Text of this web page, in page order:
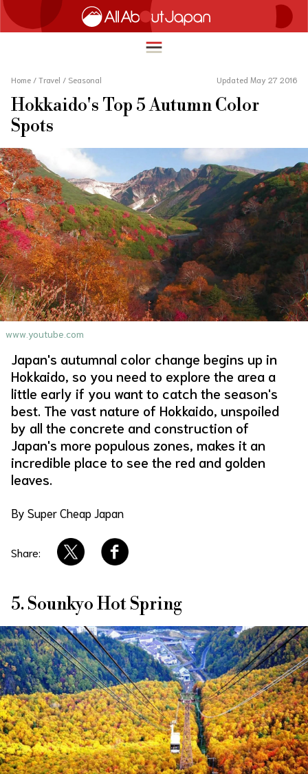
简体中文
繁體中文
ภาษาไทย
한국어
日本語
HOME
TRAVEL
FOOD & DRINK
ENTERTAINMENT
INNOVATION
LIFE IN JAPAN
About Us
Home / Travel / Seasonal Updated May 27 2016
Hokkaido's Top 5 Autumn Color
Spots
www.youtube.com
Japan's autumnal color change begins up in
Hokkaido, so you need to explore the area a
little early if you want to catch the season's
best. The vast nature of Hokkaido, unspoiled
by all the concrete and construction of
Japan's more populous zones, makes it an
incredible place to see the red and golden
leaves.
By Super Cheap Japan
Share:
5. Sounkyo Hot Spring